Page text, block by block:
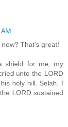
That's great!
shield for me; my
unto the LORD
holy hill. Selah. I
LORD sustained